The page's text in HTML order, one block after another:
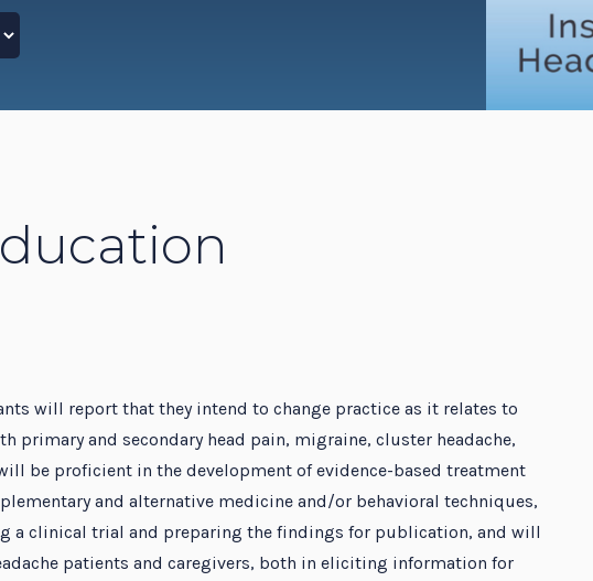
will report that they intend to change practice as it relates to
primary and secondary head pain, migraine, cluster headache,
be proficient in the development of evidence-based treatment
and alternative medicine and/or behavioral techniques,
a clinical trial and preparing the findings for publication, and will
patients and caregivers, both in eliciting information for